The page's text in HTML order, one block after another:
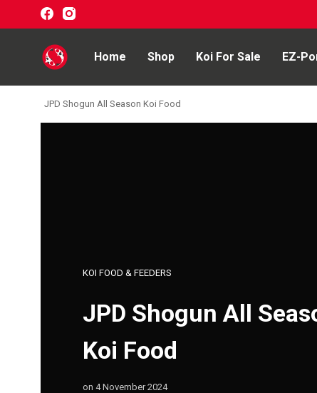
Home Shop Koi For Sale EZ-
JPD Shogun All Season Koi Food
KOI FOOD & FEEDERS
JPD Shogun All
Koi Food
on 4 November 2024
Evolution Aqua